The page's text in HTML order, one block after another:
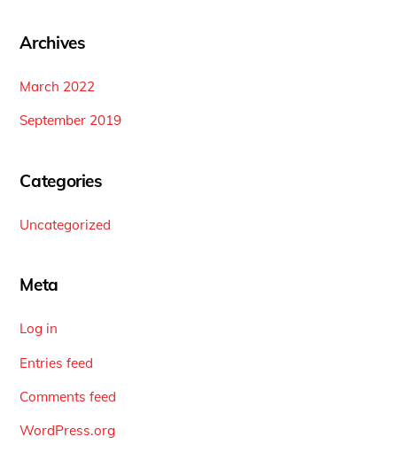
Archives
March 2022
September 2019
Categories
Uncategorized
Meta
Log in
Entries feed
Comments feed
WordPress.org